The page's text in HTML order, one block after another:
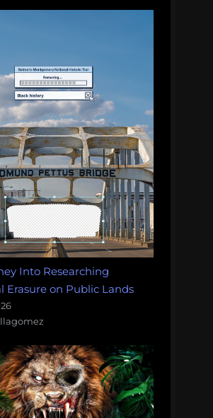
Into Researching
Erasure on Public Lands